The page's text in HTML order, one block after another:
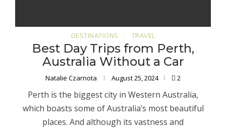
DESTINATIONS TRAVEL
Best Day Trips from Perth,
Australia Without a Car
Natalie Czarnota August 25, 2024 2
Perth is the biggest city in Western Australia,
which boasts some of Australia’s most beautiful
places. And although its vastness and